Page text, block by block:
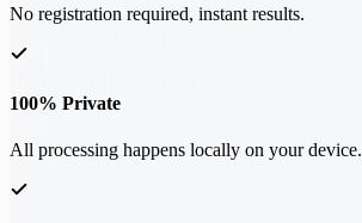
No registration required, instant results.
100% Private
All processing happens locally on your device.